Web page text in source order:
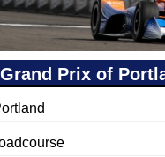
Prix of